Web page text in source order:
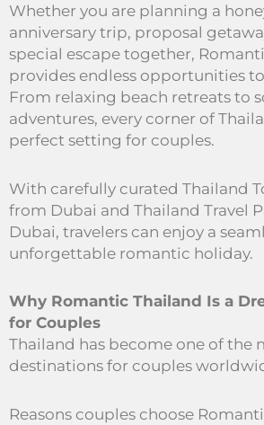
Whether you are planning a
anniversary trip, proposal
special escape together,
provides endless opportunities
From relaxing beach retreats to
adventures, every corner of
perfect setting for couples.
With carefully curated Thailand
from Dubai and Thailand Travel
Dubai, travelers can enjoy a
unforgettable romantic holiday.
Why Romantic Thailand Is a
for Couples
Thailand has become one of the
destinations for couples
Reasons couples choose